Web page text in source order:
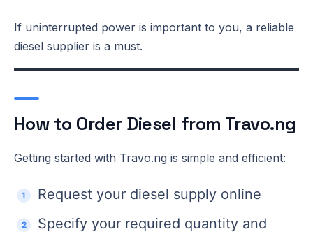
If uninterrupted power is important to you, a reliable
diesel supplier is a must.
How to Order Diesel from Travo.ng
Getting started with Travo.ng is simple and efficient:
Request your diesel supply online
Specify your required quantity and